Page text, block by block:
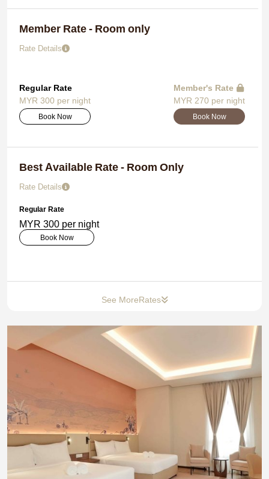
Member Rate - Room only
Rate Details
Regular Rate
MYR 300 per night
Book Now
Member's Rate
MYR 270 per night
Book Now
Best Available Rate - Room Only
Rate Details
Regular Rate
MYR 300 per night
Book Now
See MoreRates